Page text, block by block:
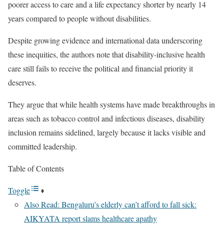
poorer access to care and a life expectancy shorter by nearly 14
years compared to people without disabilities.
Despite growing evidence and international data underscoring
these inequities, the authors note that disability-inclusive health
care still fails to receive the political and financial priority it
deserves.
They argue that while health systems have made breakthroughs in
areas such as tobacco control and infectious diseases, disability
inclusion remains sidelined, largely because it lacks visible and
committed leadership.
Table of Contents
Toggle
Also Read: Bengaluru’s elderly can’t afford to fall sick:
AIKYATA report slams healthcare apathy